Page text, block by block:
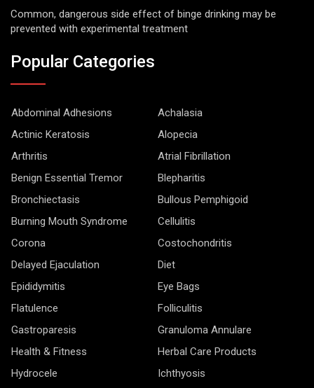
Common, dangerous side effect of binge drinking may be
prevented with experimental treatment
Popular Categories
Abdominal Adhesions
Achalasia
Actinic Keratosis
Alopecia
Arthritis
Atrial Fibrillation
Benign Essential Tremor
Blepharitis
Bronchiectasis
Bullous Pemphigoid
Burning Mouth Syndrome
Cellulitis
Corona
Costochondritis
Delayed Ejaculation
Diet
Epididymitis
Eye Bags
Flatulence
Folliculitis
Gastroparesis
Granuloma Annulare
Health & Fitness
Herbal Care Products
Hydrocele
Ichthyosis